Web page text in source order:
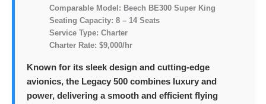
Comparable Model: Beech BE300 Super King
Seating Capacity: 8 – 14 Seats
Service Type: Charter
Charter Rate: $9,000/hr
Known for its sleek design and cutting-edge
avionics, the Legacy 500 combines luxury and
power, delivering a smooth and efficient flying